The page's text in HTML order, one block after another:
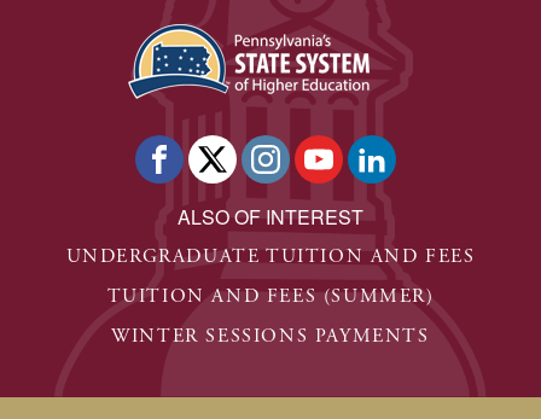
ALSO OF INTEREST
UNDERGRADUATE TUITION AND FEES
TUITION AND FEES (SUMMER)
WINTER SESSIONS PAYMENTS